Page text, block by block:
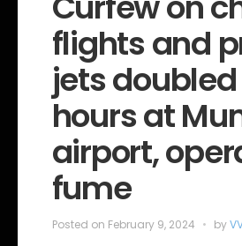
g
eflights and
jets
hours at
airport,
fume
Posted on February 9, 2024 by